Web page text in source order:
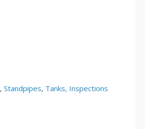
,Standpipes, Tanks, Inspections